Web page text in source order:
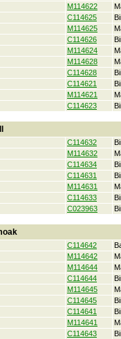
M114622
C114625
M114625
C114626
M114624
M114628
C114628
C114621
M114621
C114623
C114632
M114632
C114634
C114631
M114631
C114633
C023963
C114642
M114642
M114644
C114644
M114645
C114645
C114641
M114641
C114643